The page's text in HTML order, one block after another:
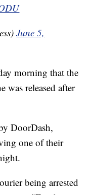
June 5,
morning that the
was released after
DoorDash,
one of their
being arrested